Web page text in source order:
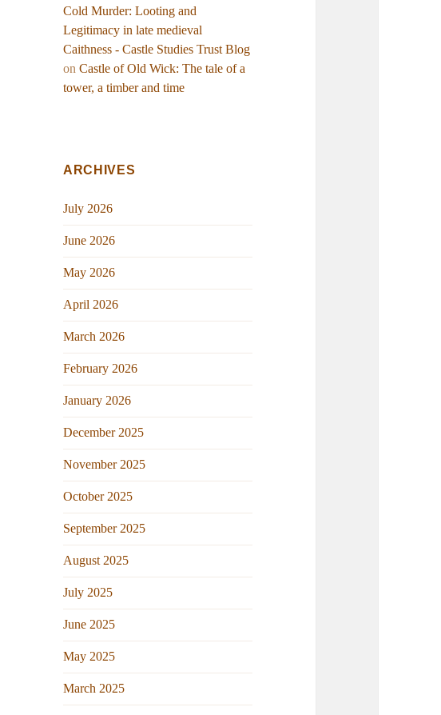
Cold Murder: Looting and
Legitimacy in late medieval
Caithness - Castle Studies Trust Blog
onCastle of Old Wick: The tale of a
tower, a timber and time
ARCHIVES
July 2026
June 2026
May 2026
April 2026
March 2026
February 2026
January 2026
December 2025
November 2025
October 2025
September 2025
August 2025
July 2025
June 2025
May 2025
March 2025